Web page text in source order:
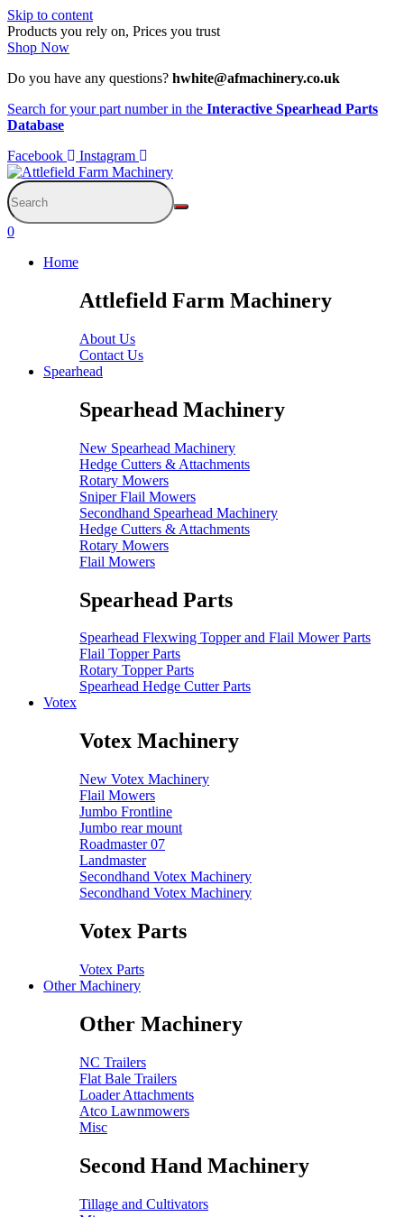
Skip to content
Products you rely on, Prices you trust
Shop Now
Do you have any questions? hwhite@afmachinery.co.uk
Search for your part number in the Interactive Spearhead Parts
Database
Facebook
Instagram
0
Home
Attlefield Farm Machinery
About Us
Contact Us
Spearhead
Spearhead Machinery
New Spearhead Machinery
Hedge Cutters & Attachments
Rotary Mowers
Sniper Flail Mowers
Secondhand Spearhead Machinery
Hedge Cutters & Attachments
Rotary Mowers
Flail Mowers
Spearhead Parts
Spearhead Flexwing Topper and Flail Mower Parts
Flail Topper Parts
Rotary Topper Parts
Spearhead Hedge Cutter Parts
Votex
Votex Machinery
New Votex Machinery
Flail Mowers
Jumbo Frontline
Jumbo rear mount
Roadmaster 07
Landmaster
Secondhand Votex Machinery
Secondhand Votex Machinery
Votex Parts
Votex Parts
Other Machinery
Other Machinery
NC Trailers
Flat Bale Trailers
Loader Attachments
Atco Lawnmowers
Misc
Second Hand Machinery
Tillage and Cultivators